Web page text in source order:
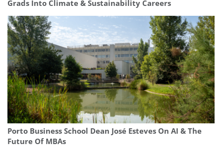
Grads Into Climate & Sustainability Careers
Porto Business School Dean José Esteves On AI & The
Future Of MBAs